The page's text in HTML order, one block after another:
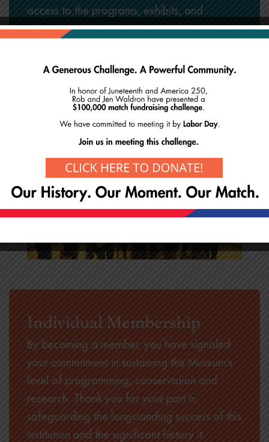
access to the programs, exhibits, and
educational opportunities we offer.
Contact
Individual Membership
By becoming a member, you have signaled
your commitment in sustaining the Museum’s
level of programming, conservation and
research. Thank you for your part in
safeguarding the longstanding success of this
institution and the significant history it